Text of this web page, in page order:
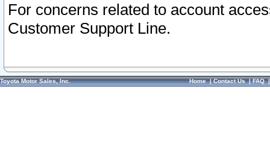
For concerns related to account
Customer Support Line.
Toyota Motor Sales, Inc. Home|Contact Us|FAQ